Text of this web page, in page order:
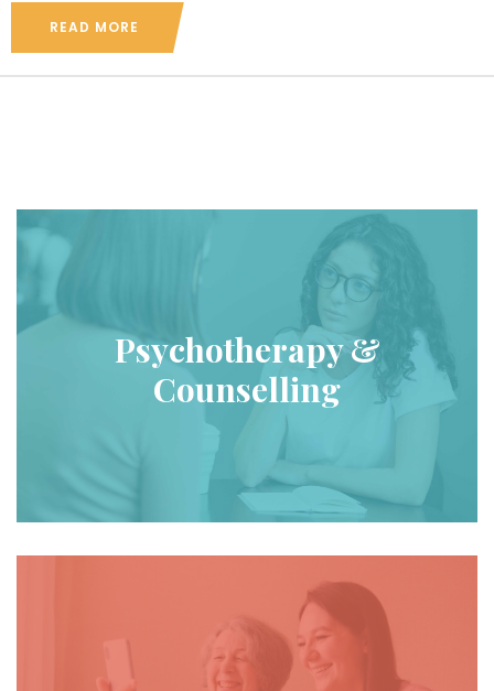
READ MORE
Psychotherapy &
Counselling